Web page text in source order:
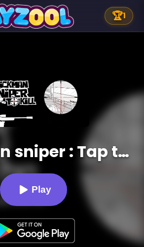
🏆1
Stickman sniper : Tap to kill
Play